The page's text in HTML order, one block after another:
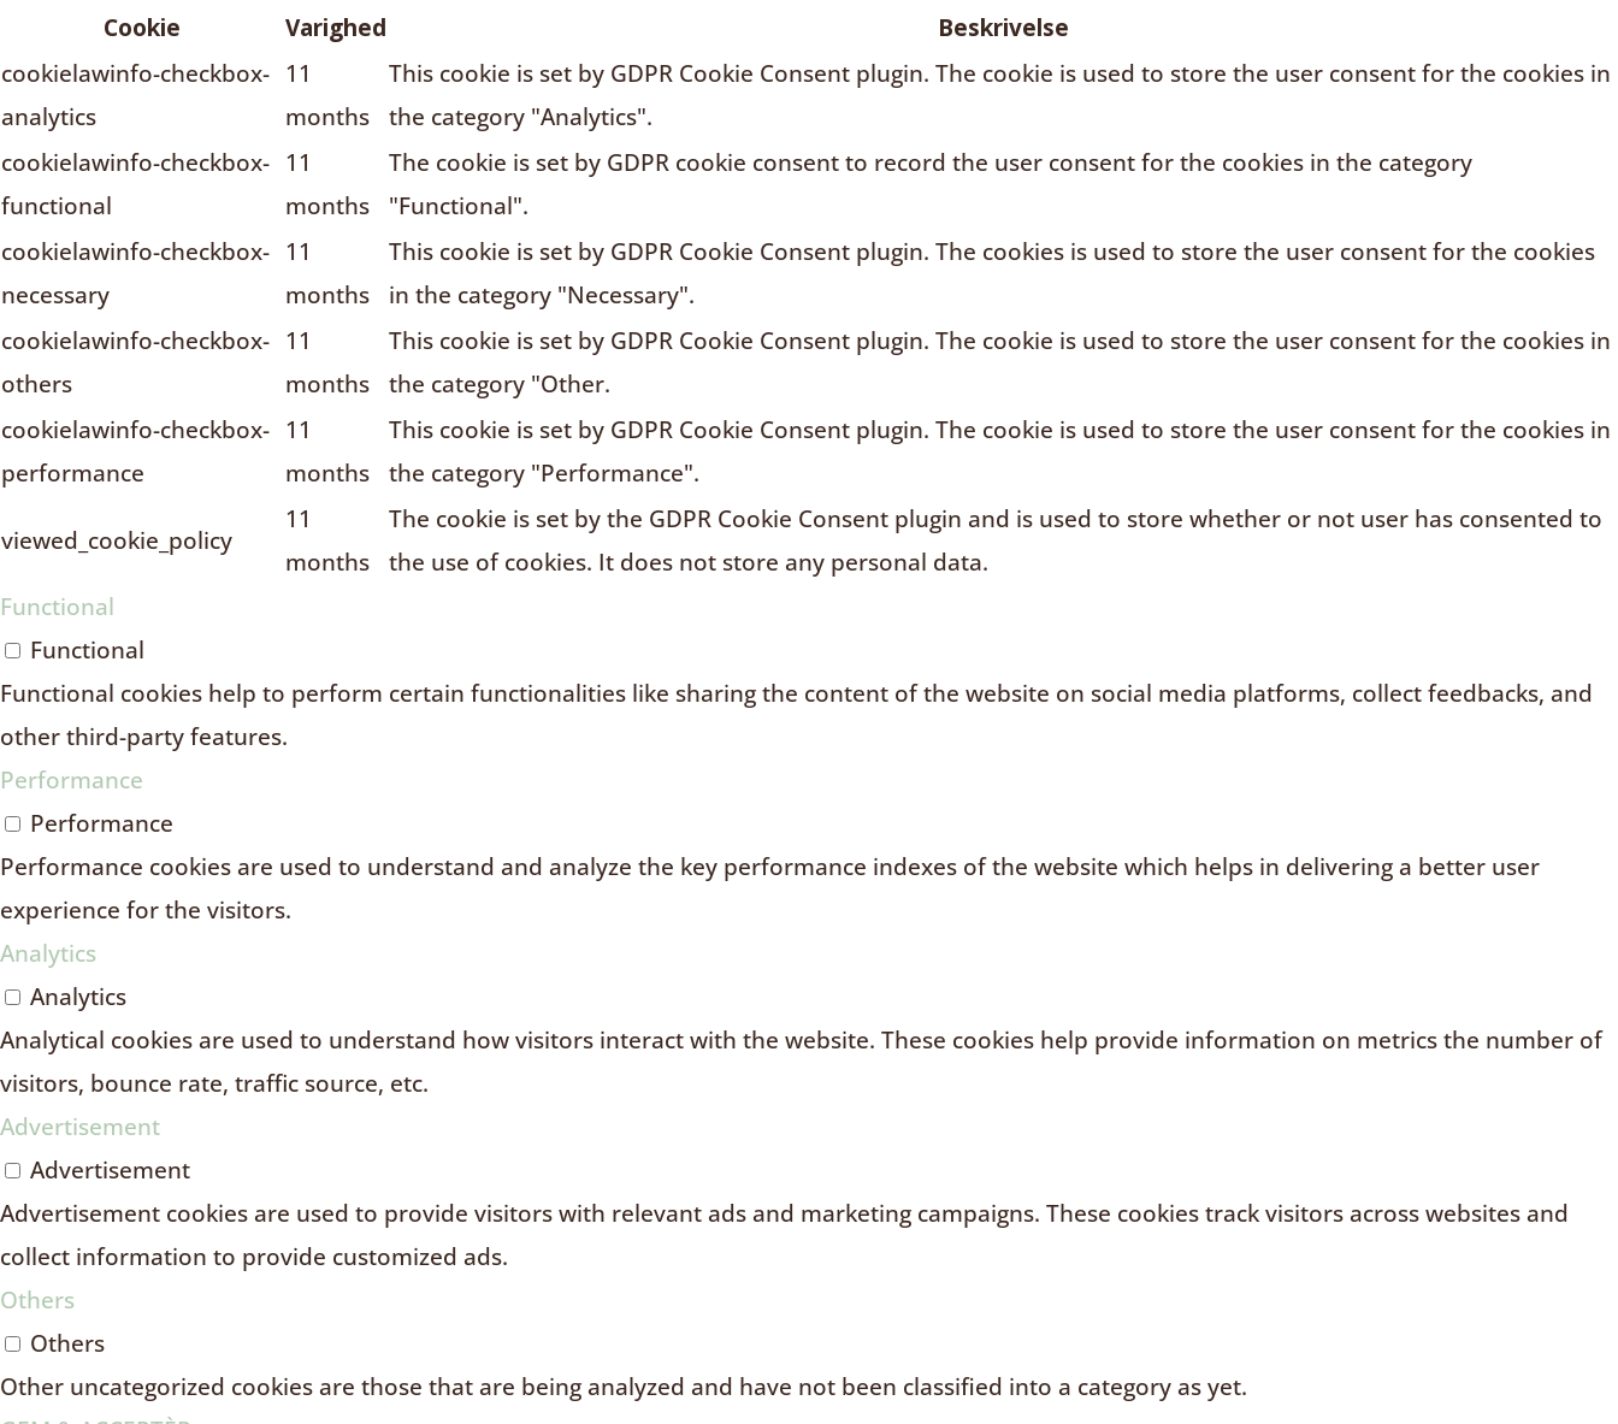
Cookie
Varighed
Beskrivelse
cookielawinfo-checkbox-
analytics
11
months
This cookie is set by GDPR Cookie Consent plugin. The cookie is used to store the user consent for the cookies in
the category "Analytics".
cookielawinfo-checkbox-
functional
11
months
The cookie is set by GDPR cookie consent to record the user consent for the cookies in the category
"Functional".
cookielawinfo-checkbox-
necessary
11
months
This cookie is set by GDPR Cookie Consent plugin. The cookies is used to store the user consent for the cookies
in the category "Necessary".
cookielawinfo-checkbox-
others
11
months
This cookie is set by GDPR Cookie Consent plugin. The cookie is used to store the user consent for the cookies in
the category "Other.
cookielawinfo-checkbox-
performance
11
months
This cookie is set by GDPR Cookie Consent plugin. The cookie is used to store the user consent for the cookies in
the category "Performance".
viewed_cookie_policy
11
months
The cookie is set by the GDPR Cookie Consent plugin and is used to store whether or not user has consented to
the use of cookies. It does not store any personal data.
Functional
Functional
Functional cookies help to perform certain functionalities like sharing the content of the website on social media platforms, collect feedbacks, and
other third-party features.
Performance
Performance
Performance cookies are used to understand and analyze the key performance indexes of the website which helps in delivering a better user
experience for the visitors.
Analytics
Analytics
Analytical cookies are used to understand how visitors interact with the website. These cookies help provide information on metrics the number of
visitors, bounce rate, traffic source, etc.
Advertisement
Advertisement
Advertisement cookies are used to provide visitors with relevant ads and marketing campaigns. These cookies track visitors across websites and
collect information to provide customized ads.
Others
Others
Other uncategorized cookies are those that are being analyzed and have not been classified into a category as yet.